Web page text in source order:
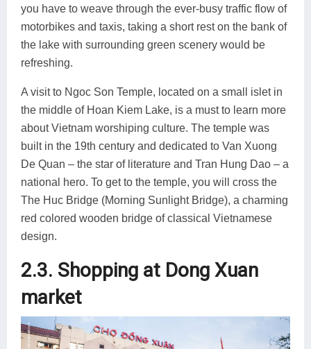
you have to weave through the ever-busy traffic flow of
motorbikes and taxis, taking a short rest on the bank of
the lake with surrounding green scenery would be
refreshing.
A visit to Ngoc Son Temple, located on a small islet in
the middle of Hoan Kiem Lake, is a must to learn more
about Vietnam worshiping culture. The temple was
built in the 19th century and dedicated to Van Xuong
De Quan – the star of literature and Tran Hung Dao – a
national hero. To get to the temple, you will cross the
The Huc Bridge (Morning Sunlight Bridge), a charming
red colored wooden bridge of classical Vietnamese
design.
2.3. Shopping at Dong Xuan
market